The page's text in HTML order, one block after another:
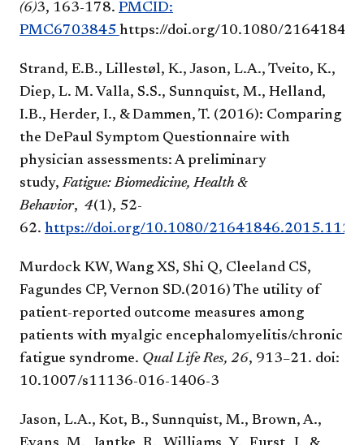
(6)3, 163-178. PMCID:
PMC6703845 https://doi.org/10.1080/
Strand, E.B., Lillestøl, K., Jason, L.A., Tveito, K.,
Diep, L. M. Valla, S.S., Sunnquist, M., Helland,
I.B., Herder, I., & Dammen, T. (2016): Comparing
the DePaul Symptom Questionnaire with
physician assessments: A preliminary
study,Fatigue: Biomedicine, Health &
Behavior, 4(1), 52-
62. https://doi.org/10.1080/
Murdock KW, Wang XS, Shi Q, Cleeland CS,
Fagundes CP, Vernon SD.(2016) The utility of
patient-reported outcome measures among
patients with myalgic encephalomyelitis/chronic
fatigue syndrome. Qual Life Res, 26, 913–21. doi:
10.1007/s11136-016-1406-3
Jason, L.A., Kot, B., Sunnquist, M., Brown, A.,